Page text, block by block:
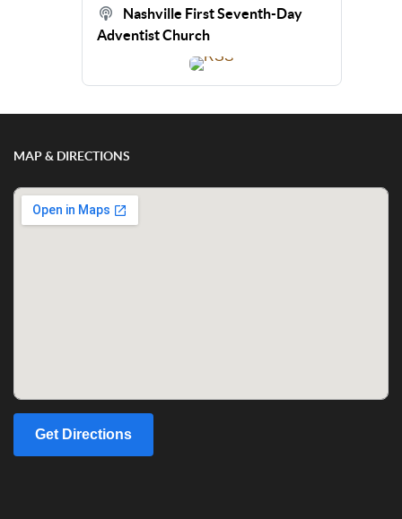
Nashville First Seventh-Day
Adventist Church
MAP & DIRECTIONS
Get Directions